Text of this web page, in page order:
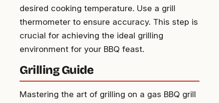
desired cooking temperature. Use a grill
thermometer to ensure accuracy. This step is
crucial for achieving the ideal grilling
environment for your BBQ feast.
Grilling Guide
Mastering the art of grilling on a gas BBQ grill